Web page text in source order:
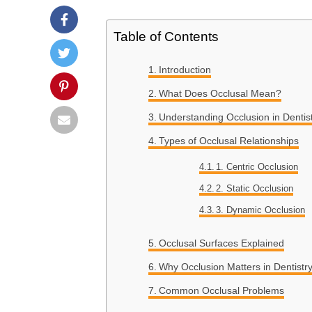
Table of Contents
Introduction
What Does Occlusal Mean?
Understanding Occlusion in
Types of Occlusal Relationships
1. Centric Occlusion
2. Static Occlusion
3. Dynamic Occlusion
Occlusal Surfaces Explained
Why Occlusion Matters in Dentistry
Common Occlusal Problems